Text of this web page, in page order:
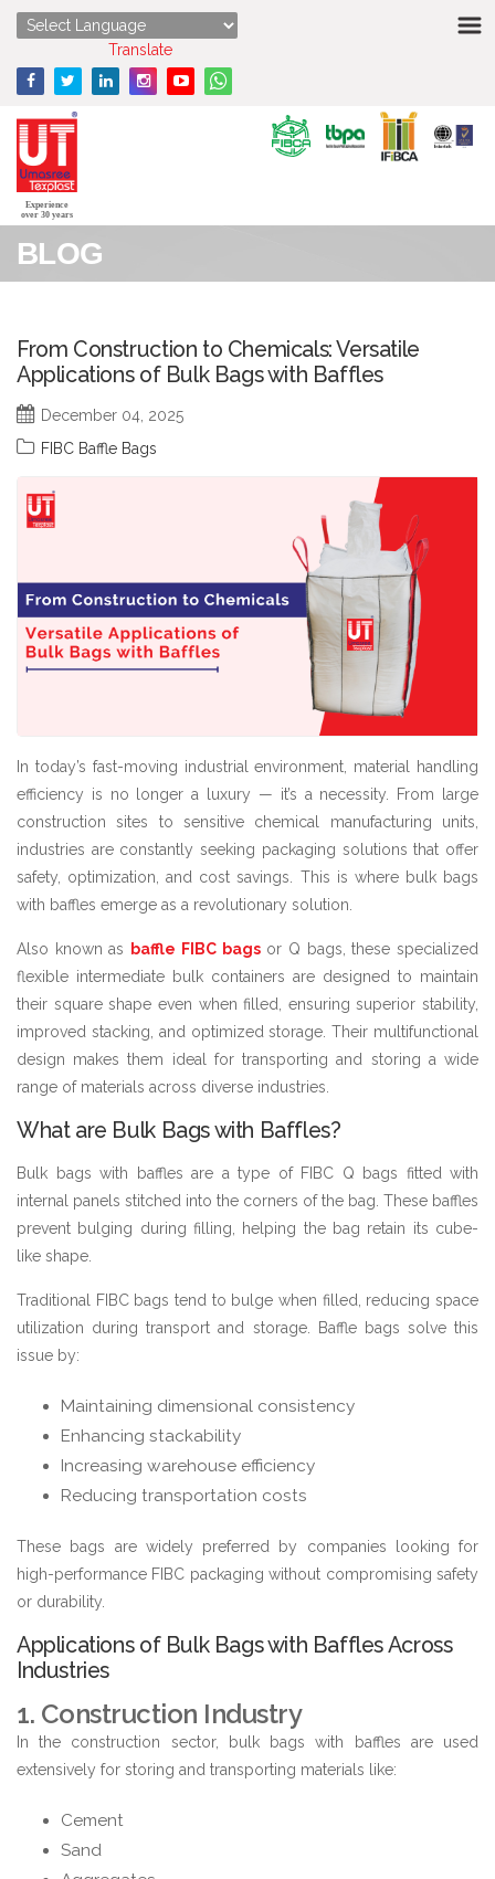
HOME
ABOUT US
STRENGTHS
CONTACT US
Translate
Experience
over 30 years
BLOG
From Construction to Chemicals: Versatile
Applications of Bulk Bags with Baffles
December 04, 2025
FIBC Baffle Bags
In today’s fast-moving industrial environment, material handling
efficiency is no longer a luxury — it’s a necessity. From large
construction sites to sensitive chemical manufacturing units,
industries are constantly seeking packaging solutions that offer
safety, optimization, and cost savings. This is where bulk bags
with baffles emerge as a revolutionary solution.
Also known as baffle FIBC bagsor Q bags, these specialized
flexible intermediate bulk containers are designed to maintain
their square shape even when filled, ensuring superior stability,
improved stacking, and optimized storage. Their multifunctional
design makes them ideal for transporting and storing a wide
range of materials across diverse industries.
What are Bulk Bags with Baffles?
Bulk bags with baffles are a type of FIBC Q bags fitted with
internal panels stitched into the corners of the bag. These baffles
prevent bulging during filling, helping the bag retain its cube-
like shape.
Traditional FIBC bags tend to bulge when filled, reducing space
utilization during transport and storage. Baffle bags solve this
issue by:
Maintaining dimensional consistency
Enhancing stackability
Increasing warehouse efficiency
Reducing transportation costs
These bags are widely preferred by companies looking for
high-performance FIBC packaging without compromising safety
or durability.
Applications of Bulk Bags with Baffles Across
Industries
1. Construction Industry
In the construction sector, bulk bags with baffles are used
extensively for storing and transporting materials like:
Cement
Sand